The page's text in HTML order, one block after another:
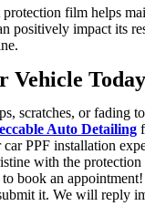
film helps
positively impact its
Vehicle
scratches, or fading
Auto Detailing
PPF installation
with the protection
book an
it. We will reply